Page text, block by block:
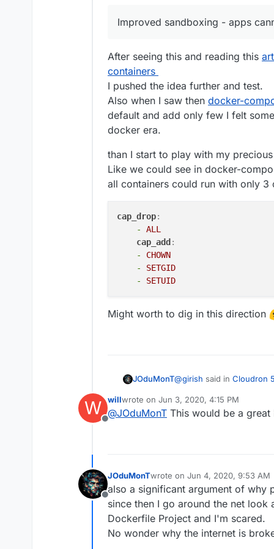
Backup retention
OVH Storage
graphs coming soon.
New base image
updated to use this
Improved
Backup encryption -
Thanks to@ mehdi
Unfortunately, the
Misc
practice)
recommended to
Mail: allow an external
Graphs: fix issue where
mail: Fix bug where SRS
Improved sandboxing - apps
After seeing this and reading this
containers
I pushed the idea further and test.
Also when I saw then docker-
default and add only few I felt
docker era.
than I start to play with my
Like we could see in docker-
all containers could run with only 3
cap_drop:
-
ALL
cap_add :
-
CHOWN
-
SETGID
-
SETUID
Might worth to dig in this direction
JOduMonT@girish said in Cloudron
Improved sandboxing
Also when I saw then
default and add only few
docker era.
Like we could see in
almost all containers
cap_drop:
    - ALL
    cap_add:
    - CHOWN
    - SETGID
W
Offline
willwrote on Jun 3, 2020, 4:15 PM
last edited by
@JOduMonT This would be a
Offline
JOduMonTwrote on Jun 4, 2020, 9:53 AM
last edited by
also a significant argument of why
since then I go around the net look
Dockerfile Project and I'm scared.
No wonder why the internet is